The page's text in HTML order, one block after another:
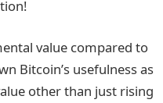
value compared to
Bitcoin’s usefulness as
other than just rising